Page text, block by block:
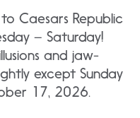
Caesars Republic
– Saturday!
and jaw-
except Sunday
17, 2026.